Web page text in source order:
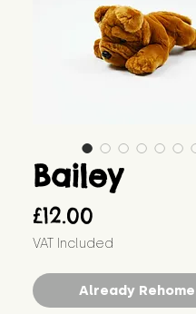
Bailey
£12.00
VAT Included
Already